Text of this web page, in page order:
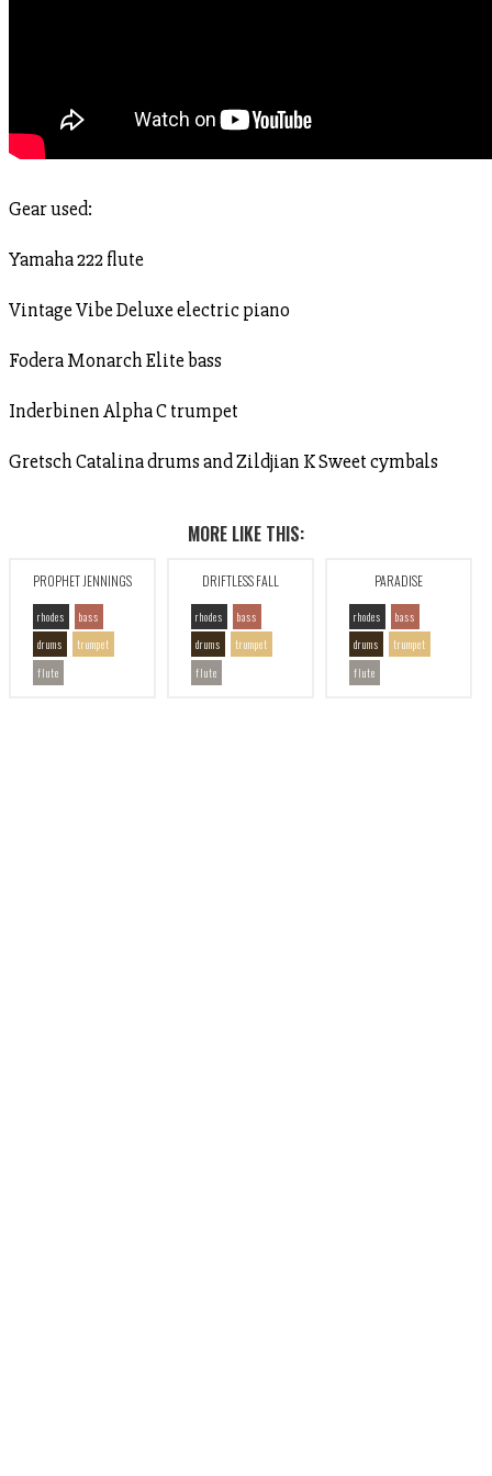
Gear used:
Yamaha 222 flute
Vintage Vibe Deluxe electric piano
Fodera Monarch Elite bass
Inderbinen Alpha C trumpet
Gretsch Catalina drums and Zildjian K Sweet cymbals
MORE LIKE THIS:
PROPHET JENNINGS
rhodes
bass
drums
trumpet
flute
DRIFTLESS FALL
rhodes
bass
drums
trumpet
flute
PARADISE
rhodes
bass
drums
trumpet
flute